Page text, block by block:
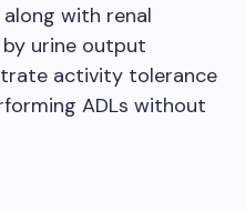
with renal
urine output
activity tolerance
ADLs without